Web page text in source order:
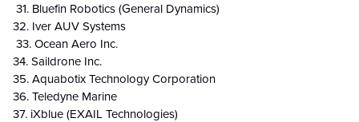
31. Bluefin Robotics (General Dynamics)
32. Iver AUV Systems
33. Ocean Aero Inc.
34. Saildrone Inc.
35. Aquabotix Technology Corporation
36. Teledyne Marine
37. iXblue (EXAIL Technologies)